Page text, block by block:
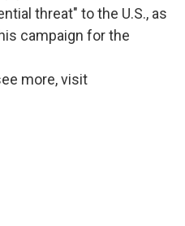
threat" to the U.S., as
campaign for the
more, visit